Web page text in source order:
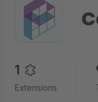
1
Extensions